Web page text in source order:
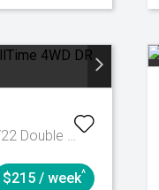
Wildtrak Auto FullTime 4WD DR MY22 Double Cab
$215 / week^